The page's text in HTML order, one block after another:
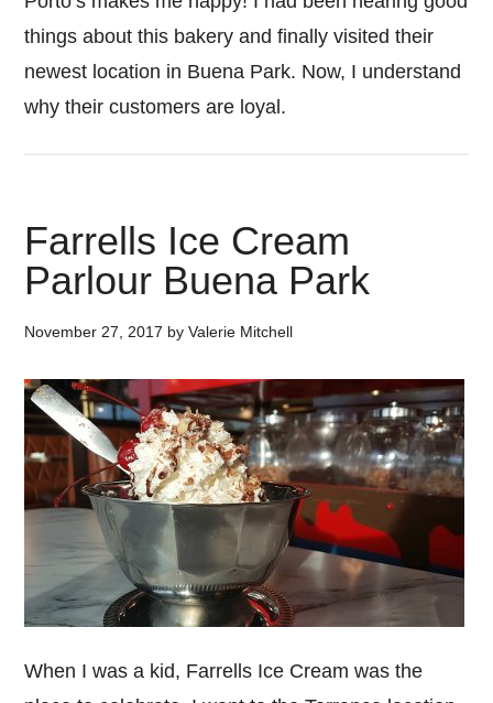
things about this bakery and finally visited their
newest location in Buena Park. Now, I understand
why their customers are loyal.
Farrells Ice Cream
Parlour Buena Park
November 27, 2017 byValerie Mitchell
When I was a kid, Farrells Ice Cream was the